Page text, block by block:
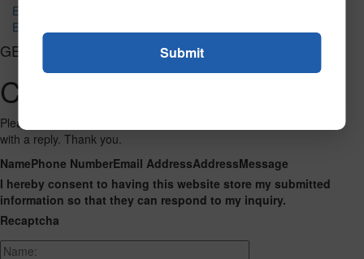
EVENT SAND
EVENT SPICE
GET CONNECTED
Contact Us
Please fill out the form below and we will get back to you as we can
with a reply. Thank you.
NamePhone NumberEmail AddressAddressMessage
I hereby consent to having this website store my submitted
information so that they can respond to my inquiry.
Recaptcha